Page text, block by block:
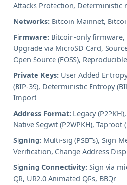
Attacks Protection, Deterministic
Networks: Bitcoin Mainnet,
Firmware: Bitcoin-only
Upgrade via MicroSD Card,
Open Source (FOSS),
Private Keys: User Added
(BIP-39), Deterministic Entropy
Import
Address Format: Legacy
Native Segwit (P2WPKH), Taproot
Signing: Multi-sig (PSBTs), Sign
Verification, Change Address
Signing Connectivity: Sign via
QR, UR2.0 Animated QRs, BBQr